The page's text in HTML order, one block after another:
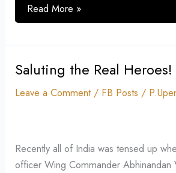
Read More »
Saluting the Real Heroes!
Leave a Comment / FB Posts /
Recently all of India was tensed up
officer Wing Commander Abhinandan
Saluting
Real